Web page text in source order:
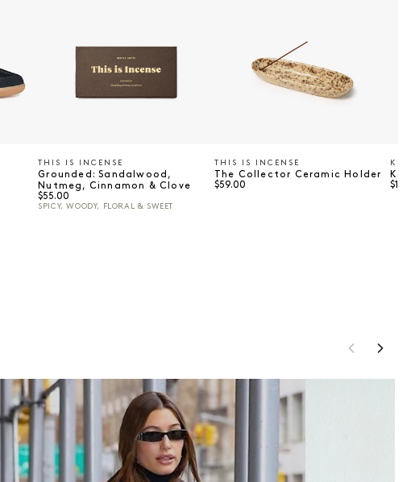
Vendor:
THIS IS INCENSE
Grounded: Sandalwood,
Nutmeg, Cinnamon & Clove
Regular price
$55.00
SPICY, WOODY, FLORAL & SWEET
Vendor:
THIS IS INCENSE
The Collector Ceramic Holder
Regular price
$59.00